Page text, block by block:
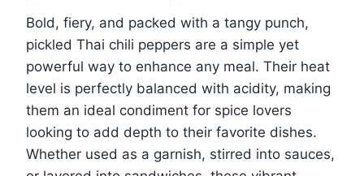
Bold, fiery, and packed with a tangy punch,
pickled Thai chili peppers are a simple yet
powerful way to enhance any meal. Their heat
level is perfectly balanced with acidity, making
them an ideal condiment for spice lovers
looking to add depth to their favorite dishes.
Whether used as a garnish, stirred into sauces,